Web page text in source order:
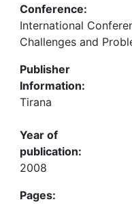
Conference:
International
Challenges and
Publisher
Information:
Tirana
Year of
publication:
2008
Pages: